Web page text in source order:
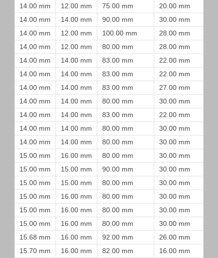
14.00 mm
12.00 mm 75.00 mm 20.00 mm
14.00 mm
14.00 mm 90.00 mm 30.00 mm
14.00 mm
12.00 mm 100.00 mm 28.00 mm
14.00 mm
12.00 mm 80.00 mm 28.00 mm
14.00 mm
14.00 mm 83.00 mm 22.00 mm
14.00 mm
14.00 mm 83.00 mm 22.00 mm
14.00 mm
14.00 mm 83.00 mm 27.00 mm
14.00 mm
14.00 mm 80.00 mm 30.00 mm
14.00 mm
14.00 mm 83.00 mm 22.00 mm
14.00 mm
14.00 mm 80.00 mm 30.00 mm
14.00 mm
14.00 mm 80.00 mm 30.00 mm
15.00 mm
16.00 mm 80.00 mm 30.00 mm
15.00 mm
15.00 mm 90.00 mm 30.00 mm
15.00 mm
15.00 mm 80.00 mm 30.00 mm
15.00 mm
16.00 mm 80.00 mm 30.00 mm
15.00 mm
16.00 mm 80.00 mm 30.00 mm
15.00 mm
16.00 mm 80.00 mm 30.00 mm
15.68 mm
16.00 mm 92.00 mm 26.00 mm
15.70 mm
16.00 mm 82.00 mm 16.00 mm